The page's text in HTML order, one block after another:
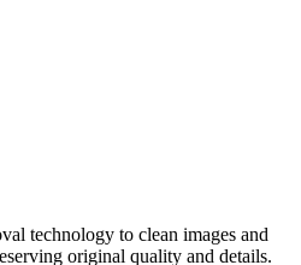
technology to clean images and
original quality and details.